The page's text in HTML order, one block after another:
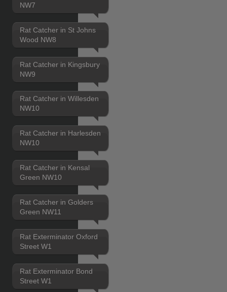
NW7
Rat Catcher in St Johns
Wood NW8
Rat Catcher in Kingsbury
NW9
Rat Catcher in Willesden
NW10
Rat Catcher in Harlesden
NW10
Rat Catcher in Kensal
Green NW10
Rat Catcher in Golders
Green NW11
Rat Exterminator Oxford
Street W1
Rat Exterminator Bond
Street W1